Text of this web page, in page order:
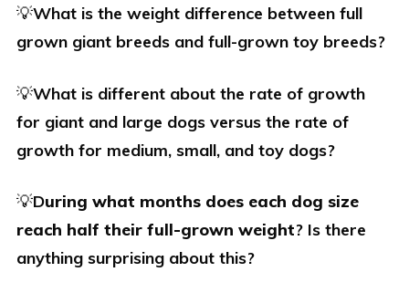
💡What is the weight difference between full
grown giant breeds and full-grown toy breeds?
💡What is different about the rate of growth
for giant and large dogs versus the rate of
growth for medium, small, and toy dogs?
💡During what months does each dog size
reach half their full-grown weight? Is there
anything surprising about this?